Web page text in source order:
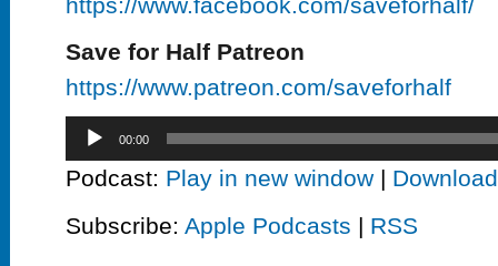
Save for Half Patreon
https://www.patreon.com/saveforhalf
Audio
00:00
Podcast: Play in new window| Download
Subscribe: Apple Podcasts | RSS